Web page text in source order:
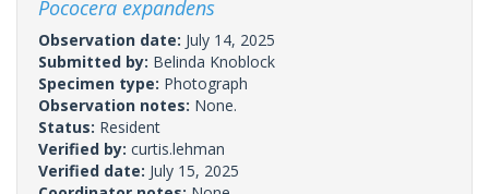
Pococera expandens
Observation date: July 14, 2025
Submitted by: Belinda Knoblock
Specimen type: Photograph
Observation notes: None.
Status: Resident
Verified by: curtis.lehman
Verified date: July 15, 2025